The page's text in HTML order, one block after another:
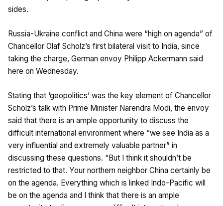
sides.
Russia-Ukraine conflict and China were “high on agenda” of
Chancellor Olaf Scholz’s first bilateral visit to India, since
taking the charge, German envoy Philipp Ackermann said
here on Wednesday.
Stating that ‘geopolitics’ was the key element of Chancellor
Scholz’s talk with Prime Minister Narendra Modi, the envoy
said that there is an ample opportunity to discuss the
difficult international environment where “we see India as a
very influential and extremely valuable partner” in
discussing these questions. “But I think it shouldn’t be
restricted to that. Your northern neighbor China certainly be
on the agenda. Everything which is linked Indo-Pacific will
be on the agenda and I think that there is an ample